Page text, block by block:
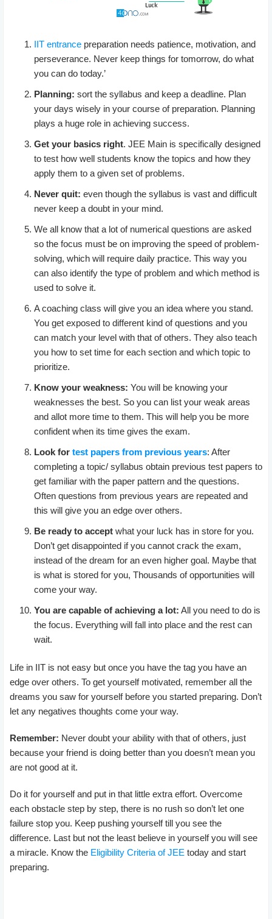
IIT entrance preparation needs patience, motivation, and
perseverance. Never keep things for tomorrow, do what
you can do today.’
Planning: sort the syllabus and keep a deadline. Plan
your days wisely in your course of preparation. Planning
plays a huge role in achieving success.
Get your basics right. JEE Main is specifically designed
to test how well students know the topics and how they
apply them to a given set of problems.
Never quit: even though the syllabus is vast and difficult
never keep a doubt in your mind.
We all know that a lot of numerical questions are asked
so the focus must be on improving the speed of problem-
solving, which will require daily practice. This way you
can also identify the type of problem and which method is
used to solve it.
A coaching class will give you an idea where you stand.
You get exposed to different kind of questions and you
can match your level with that of others. They also teach
you how to set time for each section and which topic to
prioritize.
Know your weakness: You will be knowing your
weaknesses the best. So you can list your weak areas
and allot more time to them. This will help you be more
confident when its time gives the exam.
Look for test papers from previous years: After
completing a topic/ syllabus obtain previous test papers to
get familiar with the paper pattern and the questions.
Often questions from previous years are repeated and
this will give you an edge over others.
Be ready to accept what your luck has in store for you.
Don’t get disappointed if you cannot crack the exam,
instead of the dream for an even higher goal. Maybe that
is what is stored for you, Thousands of opportunities will
come your way.
You are capable of achieving a lot: All you need to do is
the focus. Everything will fall into place and the rest can
wait.
Life in IIT is not easy but once you have the tag you have an
edge over others. To get yourself motivated, remember all the
dreams you saw for yourself before you started preparing. Don’t
let any negatives thoughts come your way.
Remember: Never doubt your ability with that of others, just
because your friend is doing better than you doesn’t mean you
are not good at it.
Do it for yourself and put in that little extra effort. Overcome
each obstacle step by step, there is no rush so don’t let one
failure stop you. Keep pushing yourself till you see the
difference. Last but not the least believe in yourself you will see
a miracle. Know the Eligibility Criteria of JEE today and start
preparing.